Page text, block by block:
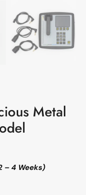
Metal
– 4 Weeks)